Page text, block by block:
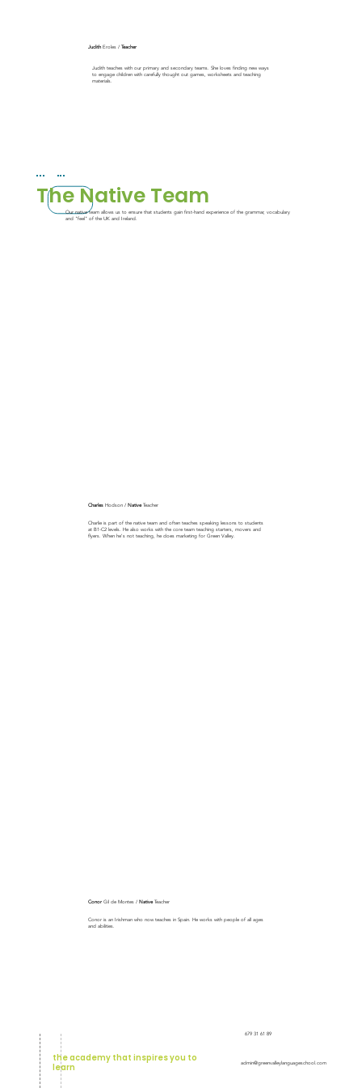
JudithEroles / Teacher
Judith teaches with our primary and secondary teams. She loves finding new ways
to engage children with carefully thought out games, worksheets and teaching
materials.
CharlesHodson / NativeTeacher
Charlie is part of the native team and often teaches speaking lessons to students
at B1-C2 levels. He also works with the core team teaching starters, movers and
flyers. When he's not teaching, he does marketing for Green Valley.
ConorGil de Montes / NativeTeacher
Conor is an Irishman who now teaches in Spain. He works with people of all ages
and abilities.
The Native Team
Our native team allows us to ensure that students gain first-hand experience of the grammar, vocabulary
and "feel" of the UK and Ireland.
679 31 61 89
admin@greenvalleylanguageschool.com
the academy that inspires you to
learn